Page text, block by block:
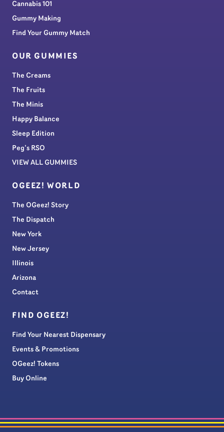
Cannabis 101
Gummy Making
Find Your Gummy Match
OUR GUMMIES
The Creams
The Fruits
The Minis
Happy Balance
Sleep Edition
Peg’s RSO
VIEW ALL GUMMIES
OGEEZ! WORLD
The OGeez! Story
The Dispatch
New York
New Jersey
Illinois
Arizona
Contact
FIND OGEEZ!
Find Your Nearest Dispensary
Events & Promotions
OGeez! Tokens
Buy Online